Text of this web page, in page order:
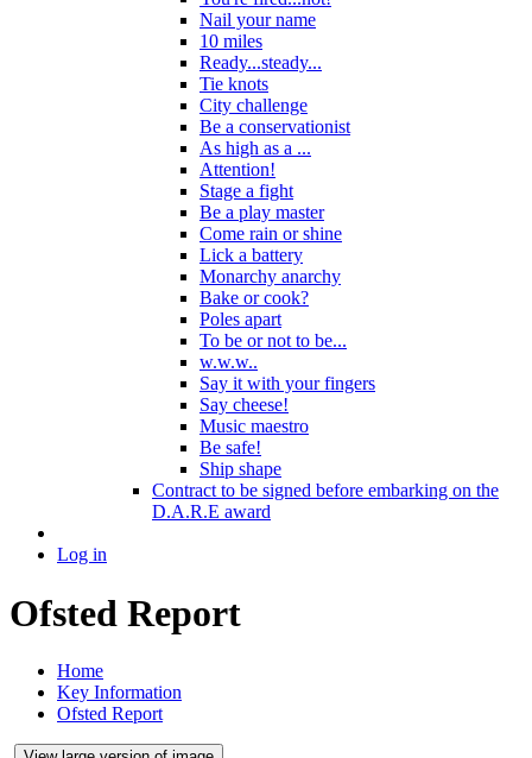
Nail your name
10 miles
Ready...steady...
Tie knots
City challenge
Be a conservationist
As high as a ...
Attention!
Stage a fight
Be a play master
Come rain or shine
Lick a battery
Monarchy anarchy
Bake or cook?
Poles apart
To be or not to be...
w.w.w..
Say it with your fingers
Say cheese!
Music maestro
Be safe!
Ship shape
Contract to be signed before embarking on the
D.A.R.E award
Log in
Ofsted Report
Home
Key Information
Ofsted Report